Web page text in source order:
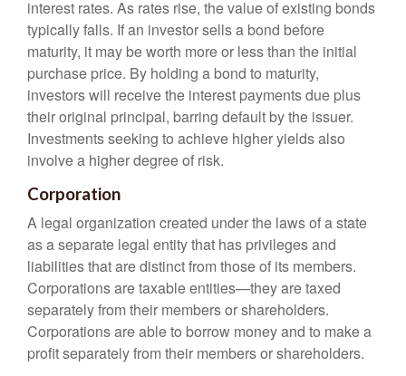
interest rates. As rates rise, the value of existing bonds
typically falls. If an investor sells a bond before
maturity, it may be worth more or less than the initial
purchase price. By holding a bond to maturity,
investors will receive the interest payments due plus
their original principal, barring default by the issuer.
Investments seeking to achieve higher yields also
involve a higher degree of risk.
Corporation
A legal organization created under the laws of a state
as a separate legal entity that has privileges and
liabilities that are distinct from those of its members.
Corporations are taxable entities—they are taxed
separately from their members or shareholders.
Corporations are able to borrow money and to make a
profit separately from their members or shareholders.